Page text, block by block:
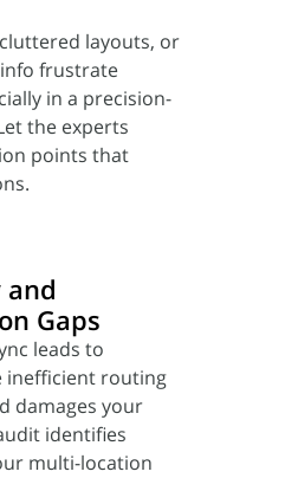
layouts, or
frustrate
in a precision-
the experts
points that
and
Gaps
leads to
inefficient routing
damages your
identifies
multi-location